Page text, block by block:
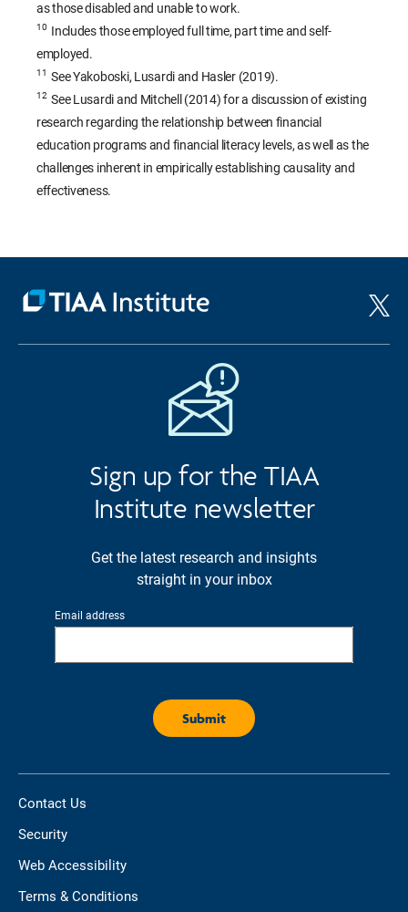
as those disabled and unable to work.
10 Includes those employed full time, part time and self-
employed.
11 See Yakoboski, Lusardi and Hasler (2019).
12 See Lusardi and Mitchell (2014) for a discussion of existing
research regarding the relationship between financial
education programs and financial literacy levels, as well as the
challenges inherent in empirically establishing causality and
effectiveness.
Sign up for the TIAA
Institute newsletter
Get the latest research and insights
straight in your inbox
Email address
Contact Us
Security
Web Accessibility
Terms & Conditions